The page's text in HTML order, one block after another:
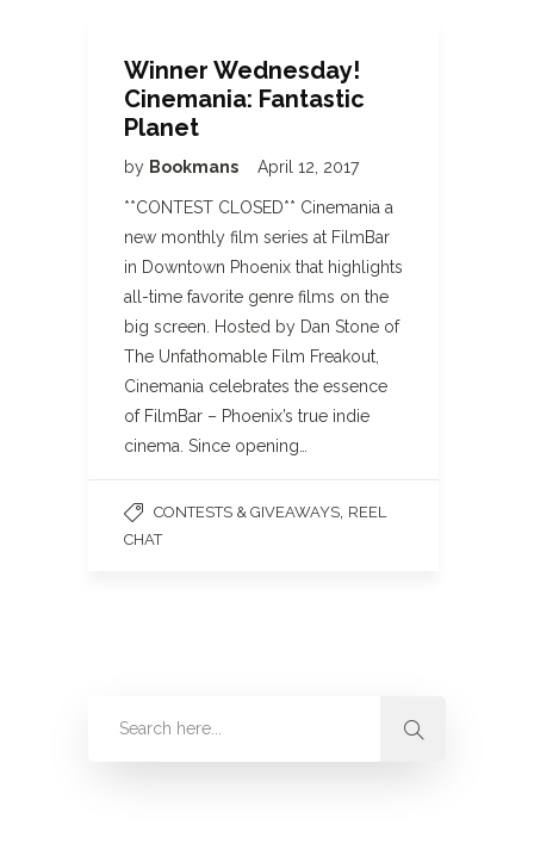
Winner Wednesday!
Cinemania: Fantastic
Planet
by Bookmans April 12, 2017
**CONTEST CLOSED** Cinemania a
new monthly film series at FilmBar
in Downtown Phoenix that highlights
all-time favorite genre films on the
big screen. Hosted by Dan Stone of
The Unfathomable Film Freakout,
Cinemania celebrates the essence
of FilmBar – Phoenix’s true indie
cinema. Since opening…
CONTESTS & GIVEAWAYS REEL
CHAT